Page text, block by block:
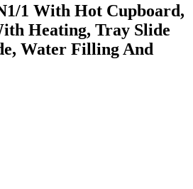
1 With Hot Cupboard,
Heating, Tray Slide
Water Filling And